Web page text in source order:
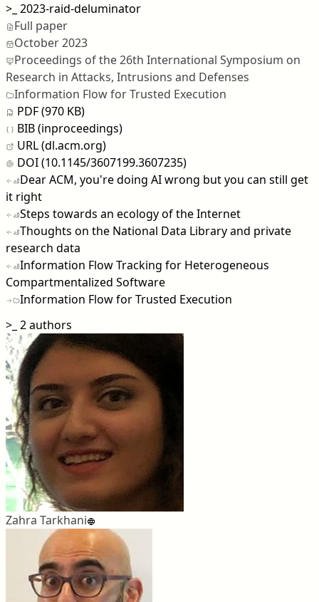
>_ 2023-raid-deluminator
Full paper
October 2023
Proceedings of the 26th International Symposium on
Research in Attacks, Intrusions and Defenses
Information Flow for Trusted Execution
PDF (970 KB)
BIB (inproceedings)
URL (dl.acm.org)
DOI (10.1145/3607199.3607235)
Dear ACM, you're doing AI wrong but you can still get
it right
Steps towards an ecology of the Internet
Thoughts on the National Data Library and private
research data
Information Flow Tracking for Heterogeneous
Compartmentalized Software
Information Flow for Trusted Execution
>_ 2 authors
Zahra Tarkhani